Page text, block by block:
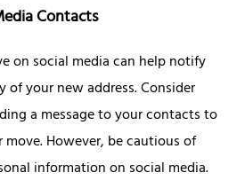
Contacts
on social media can help notify
of your new address. Consider
a message to your contacts to
However, be cautious of
information on social media.